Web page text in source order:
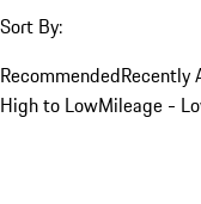
Sort By:
RecommendedRecently
High to LowMileage -